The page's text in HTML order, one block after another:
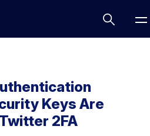
Keys Are
2FA